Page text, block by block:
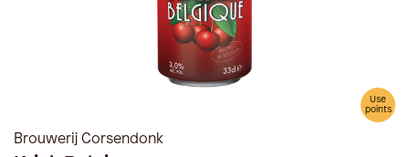
Use
points
Brouwerij Corsendonk